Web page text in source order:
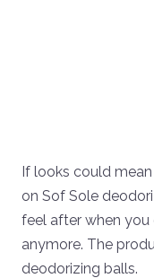
If looks could
on Sof Sole
feel after when you
anymore. The
deodorizing balls.